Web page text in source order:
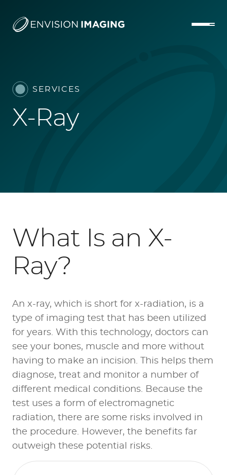
SERVICES
X-Ray
What Is an X-
Ray?
An x-ray, which is short for x-radiation, is a
type of imaging test that has been utilized
for years. With this technology, doctors can
see your bones, muscle and more without
having to make an incision. This helps them
diagnose, treat and monitor a number of
different medical conditions. Because the
test uses a form of electromagnetic
radiation, there are some risks involved in
the procedure. However, the benefits far
outweigh these potential risks.